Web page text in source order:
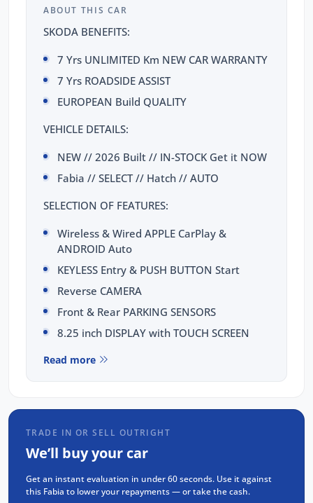
ABOUT THIS CAR
SKODA BENEFITS:
7 Yrs UNLIMITED Km NEW CAR WARRANTY
7 Yrs ROADSIDE ASSIST
EUROPEAN Build QUALITY
VEHICLE DETAILS:
NEW // 2026 Built // IN-STOCK Get it NOW
Fabia // SELECT // Hatch // AUTO
SELECTION OF FEATURES:
Wireless & Wired APPLE CarPlay &
ANDROID Auto
KEYLESS Entry & PUSH BUTTON Start
Reverse CAMERA
Front & Rear PARKING SENSORS
8.25 inch DISPLAY with TOUCH SCREEN
8 inch DIGITAL Cluster
CRUISE Control with SPEED LIMITER
LED HEADLIGHTS & Daytime Running
Lights
Plus MORE
Read more
TRADE IN OR SELL OUTRIGHT
We’ll buy your car
Get an instant evaluation in under 60 seconds. Use it against
this Fabia to lower your repayments — or take the cash.